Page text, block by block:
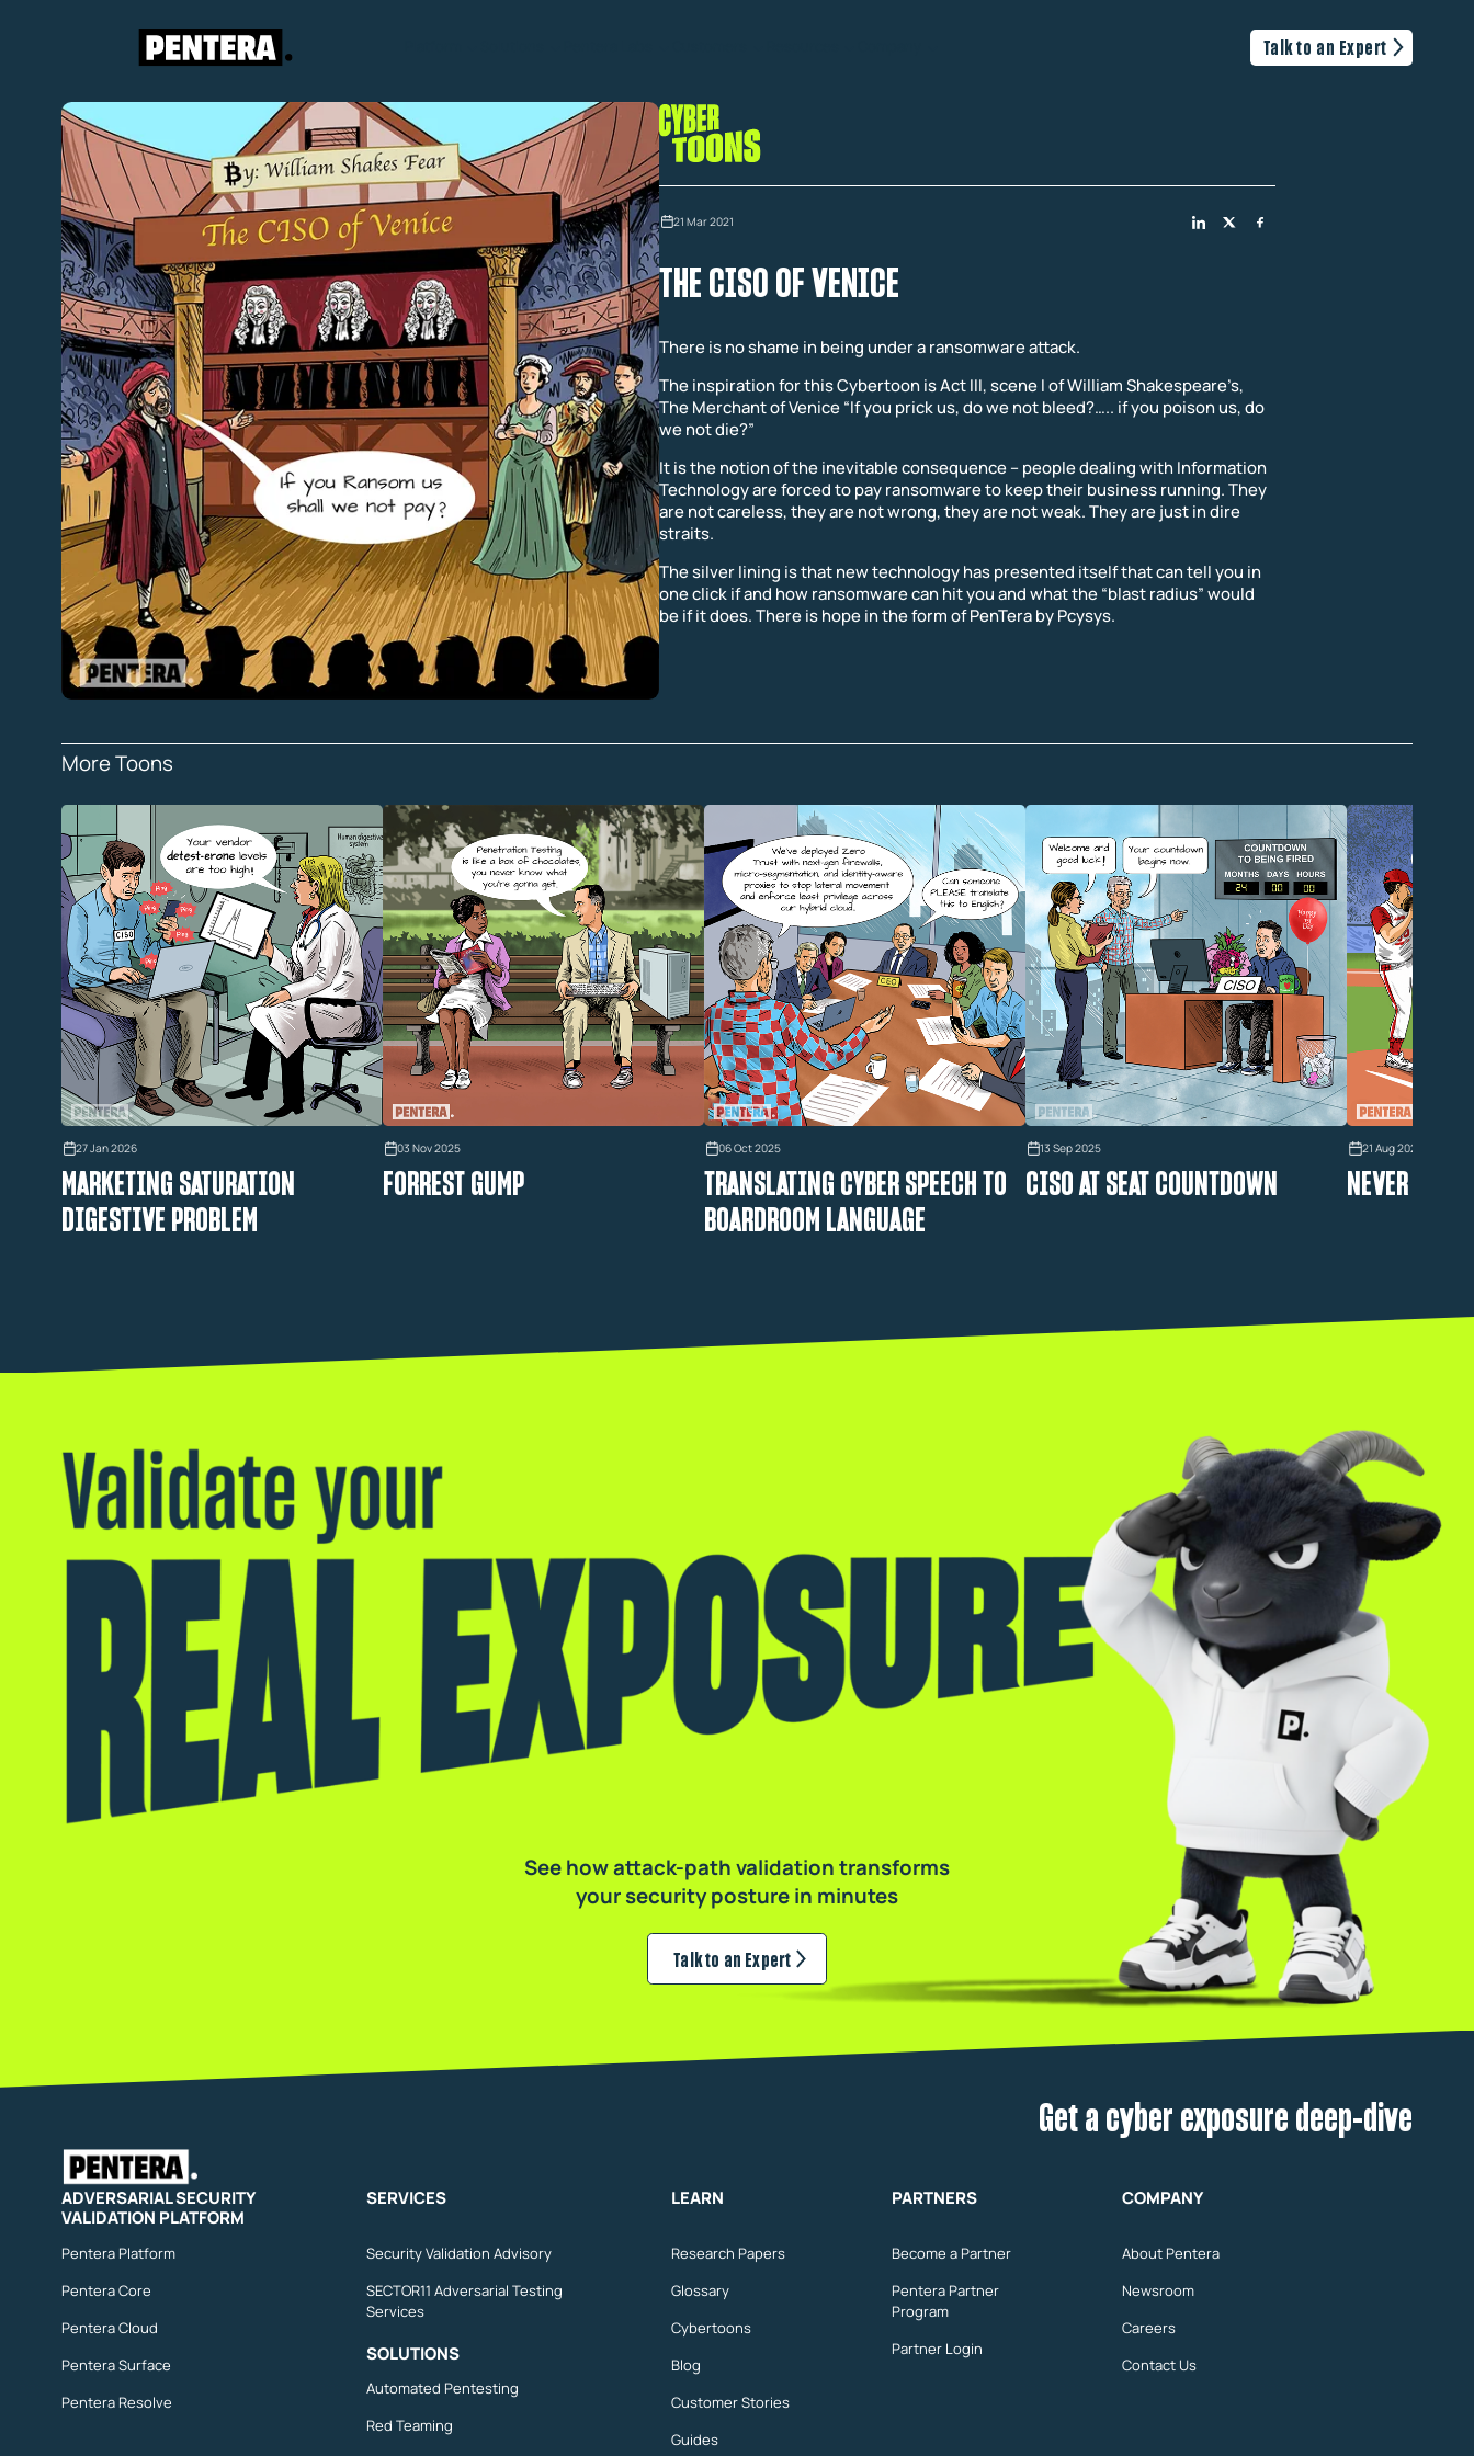
Talk to an Expert
21 Mar 2021
THE CISO OF VENICE
There is no shame in being under a ransomware attack.
The inspiration for this Cybertoon is Act III, scene I of William Shakespeare’s,
The Merchant of Venice “If you prick us, do we not bleed?….. if you poison us, do
we not die?”
It is the notion of the inevitable consequence – people dealing with Information
Technology are forced to pay ransomware to keep their business running. They
are not careless, they are not wrong, they are not weak. They are just in dire
straits.
The silver lining is that new technology has presented itself that can tell you in
one click if and how ransomware can hit you and what the “blast radius” would
be if it does. There is hope in the form of PenTera by Pcysys.
More Toons
27 Jan 2026
MARKETING SATURATION
DIGESTIVE PROBLEM
03 Nov 2025
FORREST GUMP
06 Oct 2025
TRANSLATING CYBER SPEECH TO
BOARDROOM LANGUAGE
13 Sep 2025
CISO AT SEAT COUNTDOWN
21 Aug 2025
NEVER
Validate your real exposure
See how attack-path validation transforms
your security posture in minutes
Talk to an Expert
Get a cyber exposure deep-dive
ADVERSARIAL SECURITY
VALIDATION PLATFORM
Pentera Platform
Pentera Core
Pentera Cloud
Pentera Surface
Pentera Resolve
SERVICES
Security Validation Advisory
SECTOR11 Adversarial Testing
Services
LEARN
Research Papers
Glossary
Cybertoons
Blog
Customer Stories
Guides
PARTNERS
Become a Partner
Pentera Partner
Program
Partner Login
COMPANY
About Pentera
Newsroom
Careers
Contact Us
SOLUTIONS
Automated Pentesting
Red Teaming